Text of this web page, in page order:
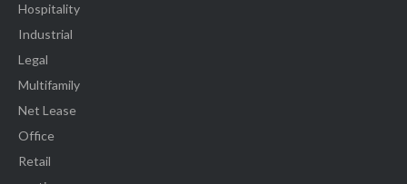
Hospitality
Industrial
Legal
Multifamily
Net Lease
Office
Retail